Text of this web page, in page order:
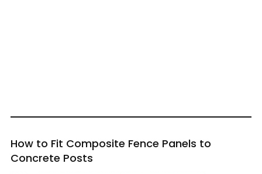
How to Fit Composite Fence Panels to
Concrete Posts